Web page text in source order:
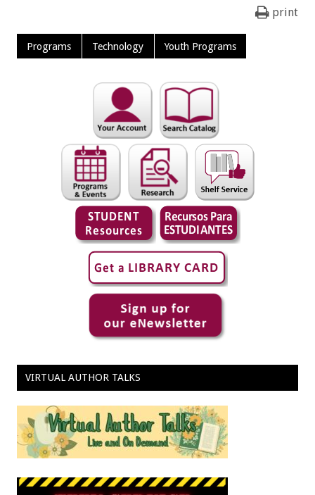
print
Programs Technology Youth Programs
VIRTUAL AUTHOR TALKS